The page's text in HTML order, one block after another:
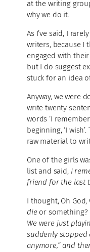
at the writing
why we do it.
As I’ve said, I
writers, because I
engaged with
but I do suggest
stuck for an idea
Anyway, we were
write twenty
words ‘I
beginning, ‘I
raw material to
One of the girls
list and said, I
friend for the last
I thought, Oh
dieor something?
We were just
suddenly stopped
anymore,” and